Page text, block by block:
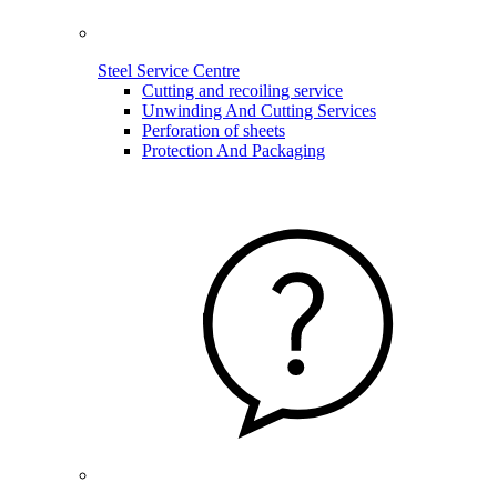
Steel Service Centre
Cutting and recoiling service
Unwinding And Cutting Services
Perforation of sheets
Protection And Packaging